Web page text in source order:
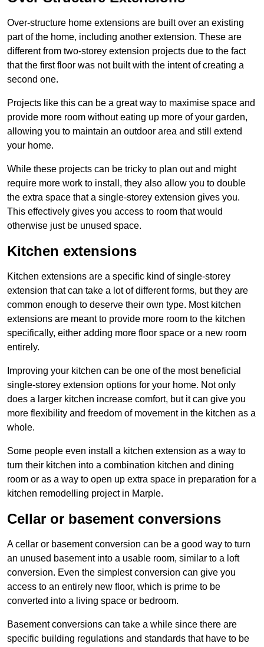
Over-structure home extensions are built over an existing
part of the home, including another extension. These are
different from two-storey extension projects due to the fact
that the first floor was not built with the intent of creating a
second one.
Projects like this can be a great way to maximise space and
provide more room without eating up more of your garden,
allowing you to maintain an outdoor area and still extend
your home.
While these projects can be tricky to plan out and might
require more work to install, they also allow you to double
the extra space that a single-storey extension gives you.
This effectively gives you access to room that would
otherwise just be unused space.
Kitchen extensions
Kitchen extensions are a specific kind of single-storey
extension that can take a lot of different forms, but they are
common enough to deserve their own type. Most kitchen
extensions are meant to provide more room to the kitchen
specifically, either adding more floor space or a new room
entirely.
Improving your kitchen can be one of the most beneficial
single-storey extension options for your home. Not only
does a larger kitchen increase comfort, but it can give you
more flexibility and freedom of movement in the kitchen as a
whole.
Some people even install a kitchen extension as a way to
turn their kitchen into a combination kitchen and dining
room or as a way to open up extra space in preparation for a
kitchen remodelling project in Marple.
Cellar or basement conversions
A cellar or basement conversion can be a good way to turn
an unused basement into a usable room, similar to a loft
conversion. Even the simplest conversion can give you
access to an entirely new floor, which is prime to be
converted into a living space or bedroom.
Basement conversions can take a while since there are
specific building regulations and standards that have to be